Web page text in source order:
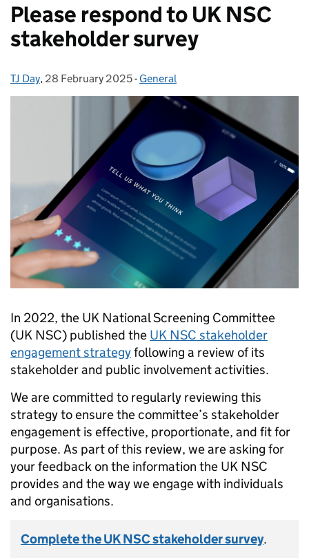
Please respond to UK NSC
stakeholder survey
Posted by:
TJ Day, Posted on:
28 February 2025- Categories:
General
In 2022, the UK National Screening Committee
(UK NSC) published the UK NSC stakeholder
engagement strategyfollowing a review of its
stakeholder and public involvement activities.
We are committed to regularly reviewing this
strategy to ensure the committee’s stakeholder
engagement is effective, proportionate, and fit for
purpose. As part of this review, we are asking for
your feedback on the information the UK NSC
provides and the way we engage with individuals
and organisations.
Complete the UK NSC stakeholder survey.